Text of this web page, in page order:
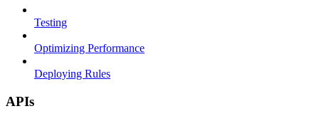
Testing
Optimizing Performance
Deploying Rules
APIs